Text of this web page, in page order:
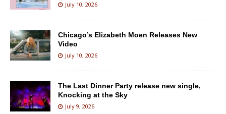
July 10, 2026
Chicago’s Elizabeth Moen Releases New
Video
July 10, 2026
The Last Dinner Party release new single,
Knocking at the Sky
July 9, 2026